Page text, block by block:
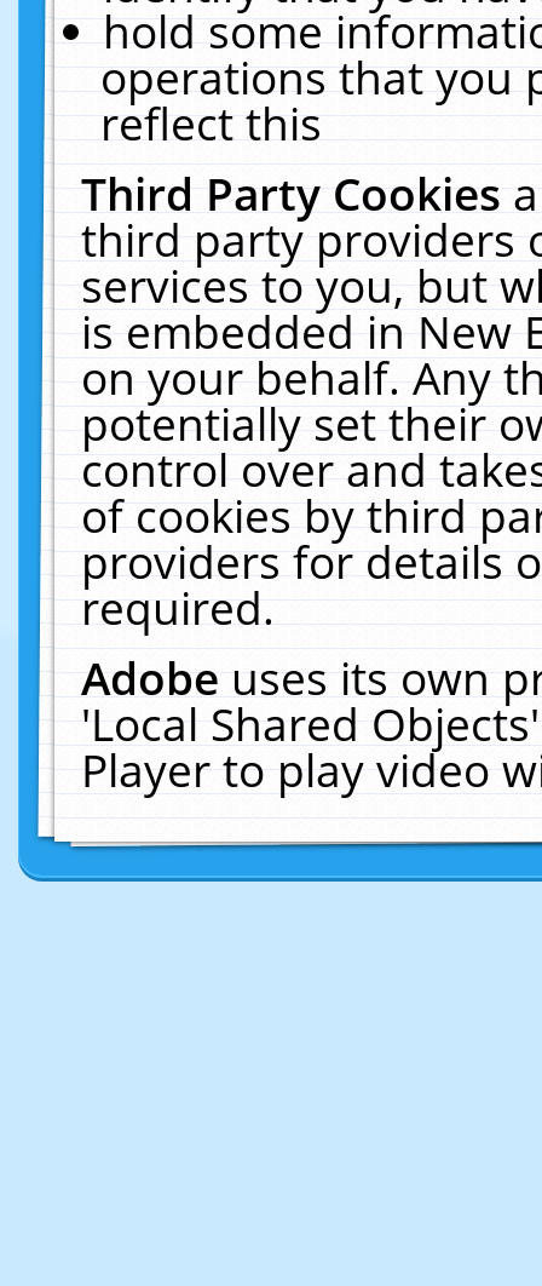
hold some
operations that you
reflect this
Third Party Cookies
third party providers
services to you, but
is embedded in New
on your behalf. Any
potentially set their
control over and
of cookies by third
providers for details
required.
Adobeuses its own
'Local Shared
Player to play video